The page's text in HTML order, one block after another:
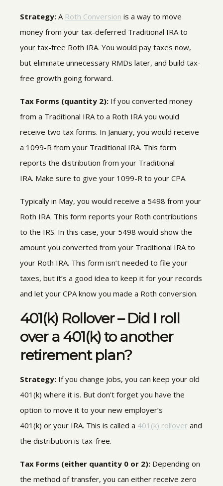
Strategy: A Roth Conversion is a way to move
money from your tax-deferred Traditional IRA to
your tax-free Roth IRA. You would pay taxes now,
but eliminate unnecessary RMDs later, and build tax-
free growth going forward.
Tax Forms (quantity 2): If you converted money
from a Traditional IRA to a Roth IRA you would
receive two tax forms. In January, you would receive
a 1099-R from your Traditional IRA. This form
reports the distribution from your Traditional
IRA. Make sure to give your 1099-R to your CPA.
Typically in May, you would receive a 5498 from your
Roth IRA. This form reports your Roth contributions
to the IRS. In this case, your 5498 would show the
amount you converted from your Traditional IRA to
your Roth IRA. This form isn’t needed to file your
taxes, but it’s a good idea to keep it for your records
and let your CPA know you made a Roth conversion.
401(k) Rollover – Did I roll
over a 401(k) to another
retirement plan?
Strategy: If you change jobs, you can keep your old
401(k) where it is. But don’t forget you have the
option to move it to your new employer’s
401(k) or your IRA. This is called a 401(k) rollover and
the distribution is tax-free.
Tax Forms (either quantity 0 or 2): Depending on
the method of transfer, you can either receive zero